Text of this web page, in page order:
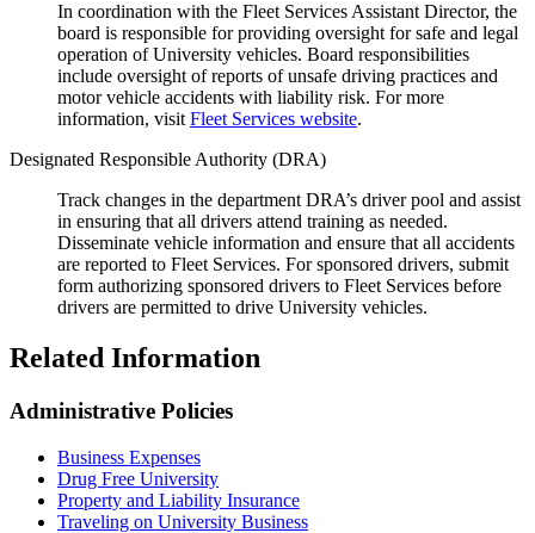
In coordination with the Fleet Services Assistant Director, the
board is responsible for providing oversight for safe and legal
operation of University vehicles. Board responsibilities
include oversight of reports of unsafe driving practices and
motor vehicle accidents with liability risk. For more
information, visit Fleet Services website.
Designated Responsible Authority (DRA)
Track changes in the department DRA’s driver pool and assist
in ensuring that all drivers attend training as needed.
Disseminate vehicle information and ensure that all accidents
are reported to Fleet Services. For sponsored drivers, submit
form authorizing sponsored drivers to Fleet Services before
drivers are permitted to drive University vehicles.
Related Information
Administrative Policies
Business Expenses
Drug Free University
Property and Liability Insurance
Traveling on University Business